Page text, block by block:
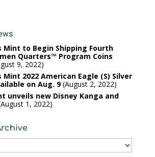
Mint to Begin Shipping Fourth
Quarters™ Program Coins
9, 2022
2022 American Eagle (S) Silver
on Aug. 9 August 2, 2022
unveils new Disney Kanga and
August 1, 2022